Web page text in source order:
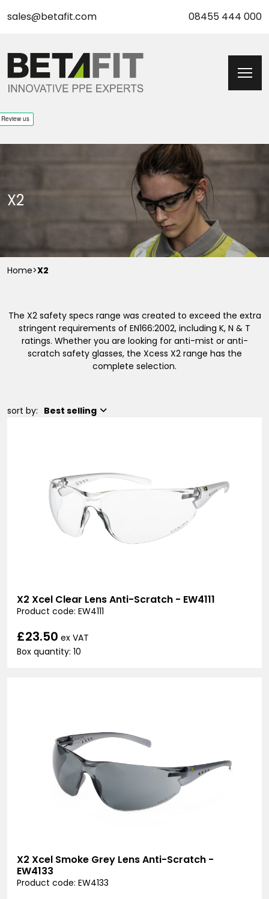
sales@betafit.com 08455 444 000
X2
Home>X2
The X2 safety specs range was created to exceed the extra
stringent requirements of EN166:2002, including K, N & T
ratings. Whether you are looking for anti-mist or anti-
scratch safety glasses, the Xcess X2 range has the
complete selection.
sort by: Best selling
X2 Xcel Clear Lens Anti-Scratch - EW4111
Product code: EW4111
£23.50 ex VAT
Box quantity: 10
X2 Xcel Smoke Grey Lens Anti-Scratch -
EW4133
Product code: EW4133